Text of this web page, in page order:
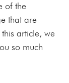
of the
that are
article, we
so much